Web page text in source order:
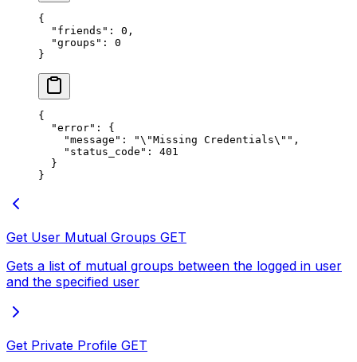
{
  "friends"
: 0 ,
  "groups"
: 0
}
{
  "error"
: {
    "message"
: "\"Missing Credentials\" " ,
    "status_code"
: 401
  }
}
Get User Mutual Groups GET
Gets a list of mutual groups between the logged in user
and the specified user
Get Private Profile GET